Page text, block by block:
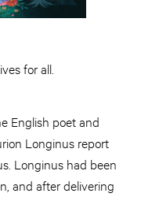
for all.
English poet and
Longinus report
Longinus had been
and after delivering